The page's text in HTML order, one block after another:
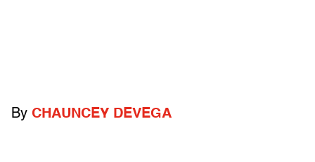
By CHAUNCEY DEVEGA